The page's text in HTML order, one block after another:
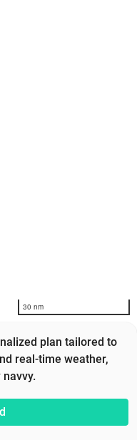
30 nm
plan tailored to
real-time weather,